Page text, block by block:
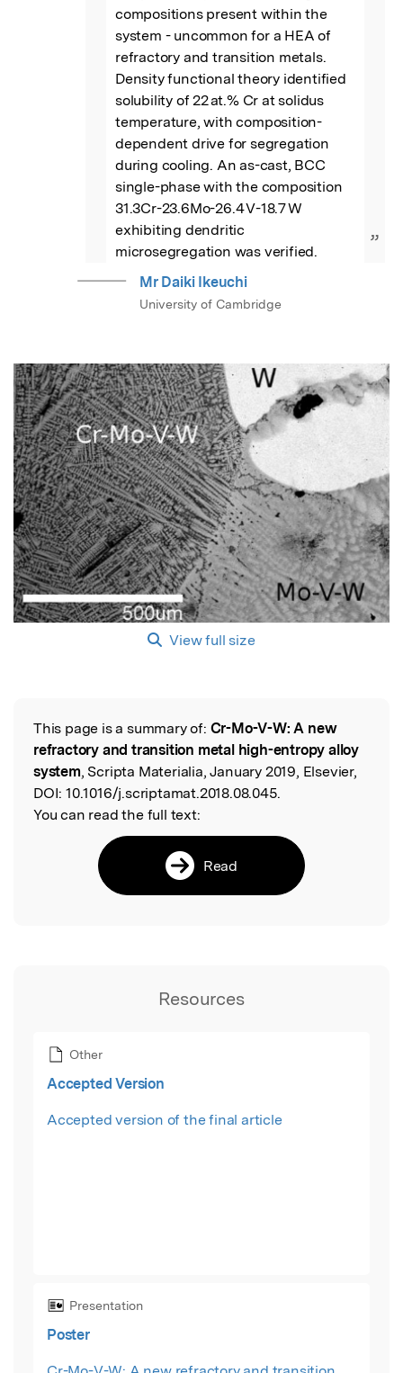
compositions present within the
system - uncommon for a HEA of
refractory and transition metals.
Density functional theory identified
solubility of 22 at.% Cr at solidus
temperature, with composition-
dependent drive for segregation
during cooling. An as-cast, BCC
single-phase with the composition
31.3Cr-23.6Mo-26.4 V-18.7 W
exhibiting dendritic
microsegregation was verified.
”
Mr Daiki Ikeuchi
University of Cambridge
View full size
Read the Original
This page is a summary of: Cr-Mo-V-W: A new
refractory and transition metal high-entropy alloy
system, Scripta Materialia, January 2019, Elsevier,
DOI: 10.1016/j.scriptamat.2018.08.045.
You can read the full text:
Read
Resources
Other
Accepted Version
Accepted version of the final article
Presentation
Poster